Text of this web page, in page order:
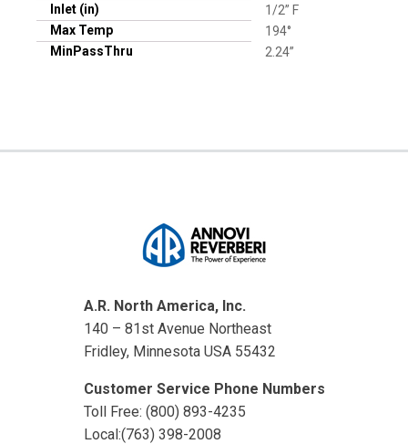
Inlet (in)
1/2” F
Max Temp
194°
MinPassThru
2.24”
A.R. North America, Inc.
140 – 81st Avenue Northeast
Fridley, Minnesota USA 55432
Customer Service Phone Numbers
Toll Free: (800) 893-4235
Local:(763) 398-2008